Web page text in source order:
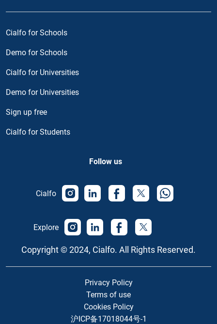
Cialfo for Schools
Demo for Schools
Cialfo for Universities
Demo for Universities
Sign up free
Cialfo for Students
Follow us
Cialfo
Explore
Copyright © 2024, Cialfo. All Rights Reserved.
Privacy Policy
Terms of use
Cookies Policy
沪ICP备17018044号-1